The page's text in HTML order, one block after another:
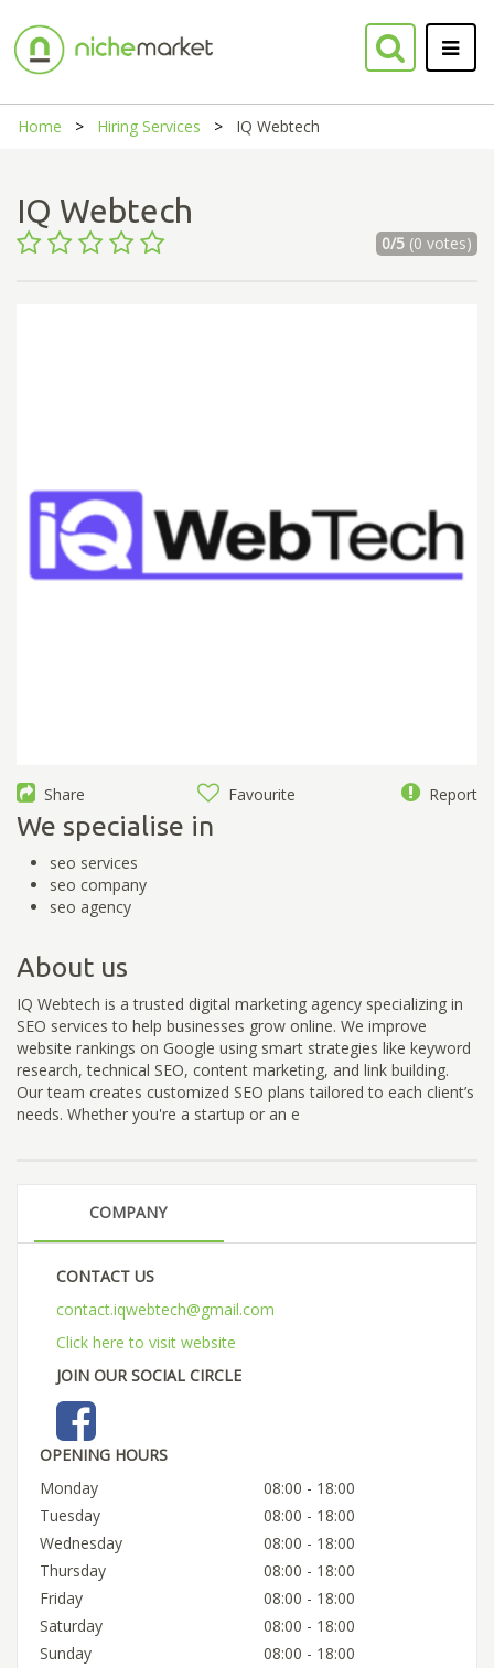
Home Hiring Services IQ Webtech
IQ Webtech
0/5(0 votes)
Share Favourite Report
We specialise in
seo services
seo company
seo agency
About us
IQ Webtech is a trusted digital marketing agency specializing in
SEO services to help businesses grow online. We improve
website rankings on Google using smart strategies like keyword
research, technical SEO, content marketing, and link building.
Our team creates customized SEO plans tailored to each client’s
needs. Whether you're a startup or an e
COMPANY
CONTACT US
contact.iqwebtech@gmail.com
Click here to visit website
JOIN OUR SOCIAL CIRCLE
OPENING HOURS
Monday
08:00 - 18:00
Tuesday
08:00 - 18:00
Wednesday
08:00 - 18:00
Thursday
08:00 - 18:00
Friday
08:00 - 18:00
Saturday
08:00 - 18:00
Sunday
08:00 - 18:00